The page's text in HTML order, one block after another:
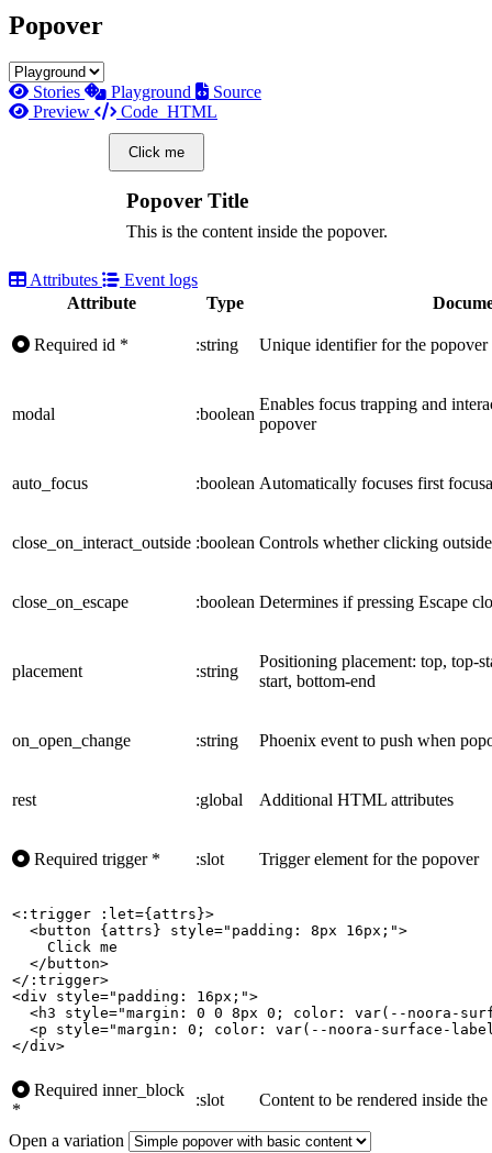
Popover
Stories Playground
Source
Preview
Code HTML
Click me
Popover Title
This is the content inside the popover.
Attributes
Event logs
Attribute
Type
Required id * :string Unique identifier for the popover
modal :boolean
Enables focus trapping and
popover
auto_focus :boolean Automatically focuses first
close_on_interact_outside :boolean Controls whether clicking
close_on_escape :boolean Determines if pressing Escape
placement :string
Positioning placement: top, top-
start, bottom-end
on_open_change :string Phoenix event to push when
rest :global Additional HTML attributes
Required trigger * :slot Trigger element for the popover
<:trigger :let={attrs}>
  <button {attrs} style="padding: 8px 16px;">
    Click me
  </button>
</:trigger>
<div style="padding: 16px;">
<h3 style="margin: 0 0 8px 0; color: var(--noora-
<p style="margin: 0; color: var(--noora-surface-
</div>
Required inner_block
*
:slot Content to be rendered inside
Open a variation